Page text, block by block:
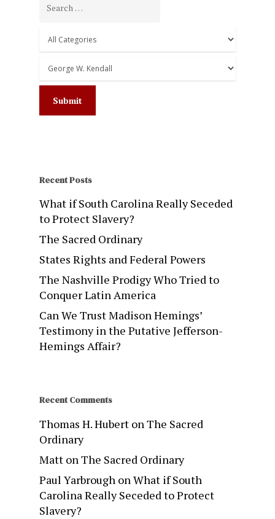
Recent Posts
What if South Carolina Really Seceded
to Protect Slavery?
The Sacred Ordinary
States Rights and Federal Powers
The Nashville Prodigy Who Tried to
Conquer Latin America
Can We Trust Madison Hemings’
Testimony in the Putative Jefferson-
Hemings Affair?
Recent Comments
Thomas H. Hubert onThe Sacred
Ordinary
Matt onThe Sacred Ordinary
Paul Yarbrough onWhat if South
Carolina Really Seceded to Protect
Slavery?